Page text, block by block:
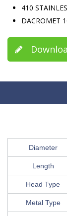
410
DACROMET
Diameter
Length
Head Type
Metal Type